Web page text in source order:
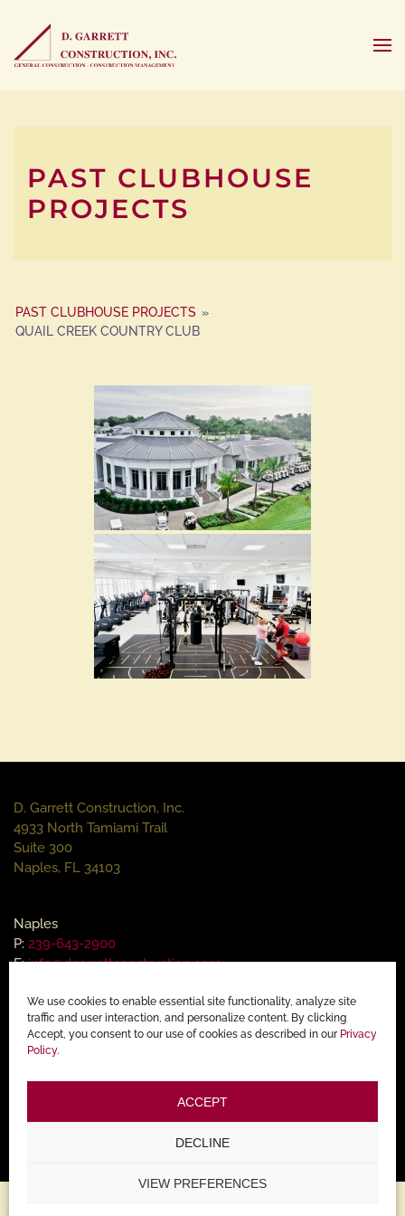
We use cookies to enable essential site functionality, analyze site
traffic and user interaction, and personalize content. By clicking
Accept, you consent to our use of cookies as described in our Privacy
Policy.
ACCEPT
DECLINE
VIEW PREFERENCES
PAST CLUBHOUSE
PROJECTS
PAST CLUBHOUSE PROJECTS »
QUAIL CREEK COUNTRY CLUB
D. Garrett Construction, Inc.
4933 North Tamiami Trail
Suite 300
Naples, FL 34103
Naples
P: 239-643-2900
E:info@dgarrettconstruction.com
Ocean Reef Office
90 Fishing Village Drive
Key Largo, FL 33037